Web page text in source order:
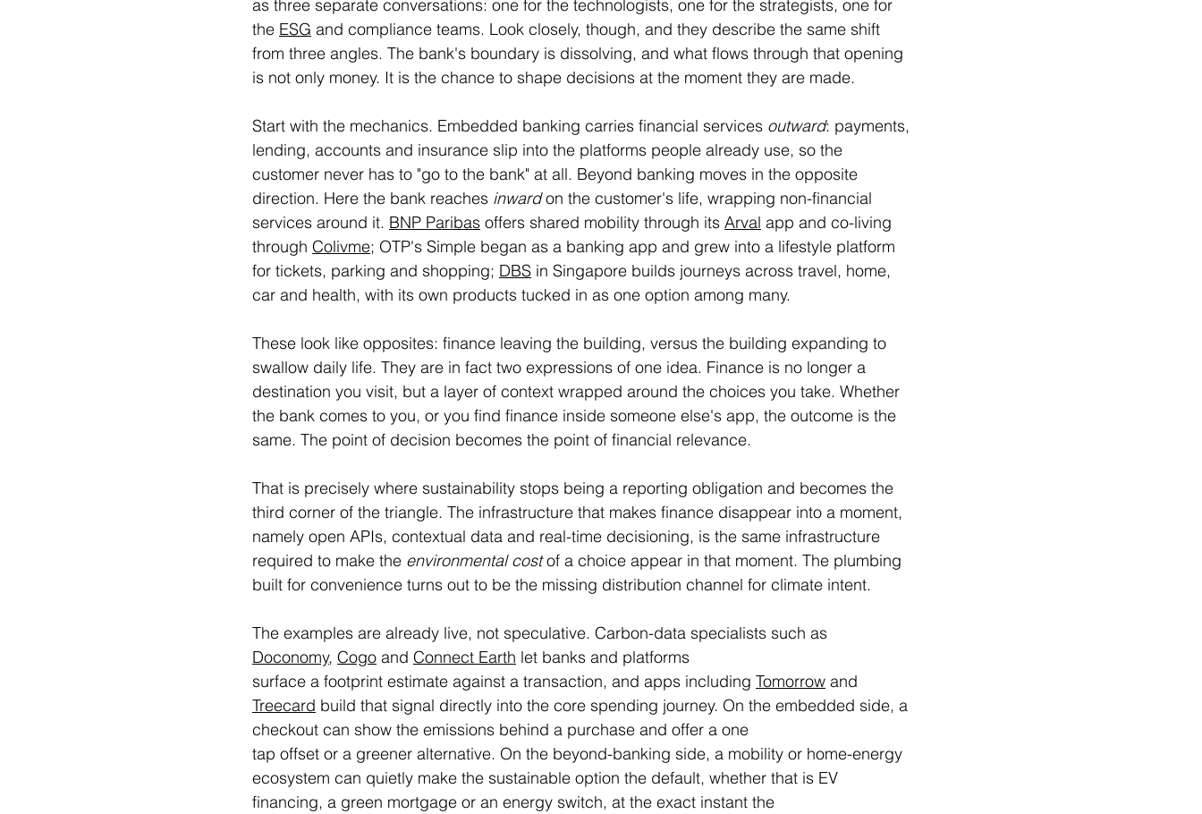
as three separate conversations: one for the technologists, one for the strategists, one for
the ESG and compliance teams. Look closely, though, and they describe the same shift
from three angles. The bank's boundary is dissolving, and what flows through that opening
is not only money. It is the chance to shape decisions at the moment they are made.
Start with the mechanics. Embedded banking carries financial services outward: payments,
lending, accounts and insurance slip into the platforms people already use, so the
customer never has to "go to the bank" at all. Beyond banking moves in the opposite
direction. Here the bank reaches inward on the customer's life, wrapping non-financial
services around it. BNP Paribas offers shared mobility through its Arval app and co-living
through Colivme; OTP's Simple began as a banking app and grew into a lifestyle platform
for tickets, parking and shopping; DBS in Singapore builds journeys across travel, home,
car and health, with its own products tucked in as one option among many.
These look like opposites: finance leaving the building, versus the building expanding to
swallow daily life. They are in fact two expressions of one idea. Finance is no longer a
destination you visit, but a layer of context wrapped around the choices you take. Whether
the bank comes to you, or you find finance inside someone else's app, the outcome is the
same. The point of decision becomes the point of financial relevance.
That is precisely where sustainability stops being a reporting obligation and becomes the
third corner of the triangle. The infrastructure that makes finance disappear into a moment,
namely open APIs, contextual data and real-time decisioning, is the same infrastructure
required to make the environmental cost of a choice appear in that moment. The plumbing
built for convenience turns out to be the missing distribution channel for climate intent.
The examples are already live, not speculative. Carbon-data specialists such as
Doconomy, Cogo and Connect Earth let banks and platforms
surface a footprint estimate against a transaction, and apps including Tomorrow and
Treecard build that signal directly into the core spending journey. On the embedded side, a
checkout can show the emissions behind a purchase and offer a one
tap offset or a greener alternative. On the beyond-banking side, a mobility or home-energy
ecosystem can quietly make the sustainable option the default, whether that is EV
financing, a green mortgage or an energy switch, at the exact instant the